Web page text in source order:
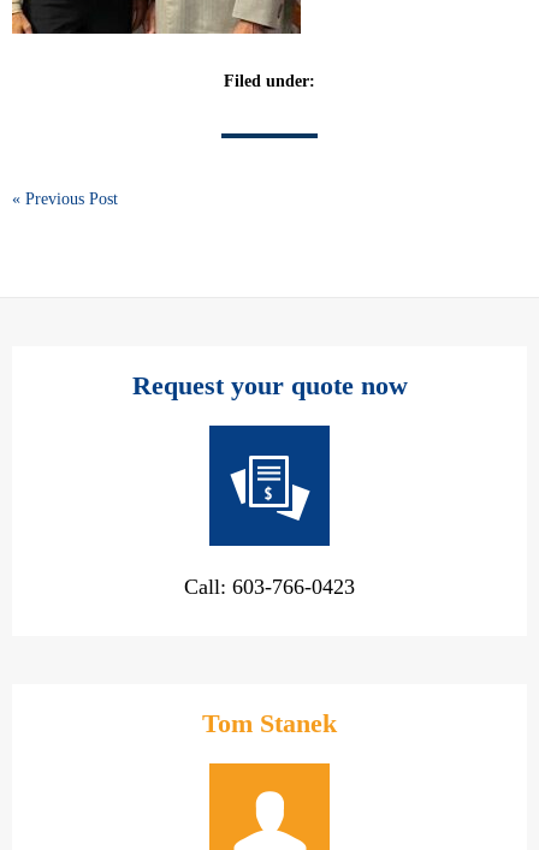
Filed under:
« Previous Post
Request your quote now
Call: 603-766-0423
Tom Stanek